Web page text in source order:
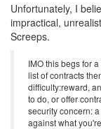
Unfortunately, I
impractical,
Screeps.
IMO this begs for
list of contracts
difficulty:reward,
to do, or offer
security concern:
against what